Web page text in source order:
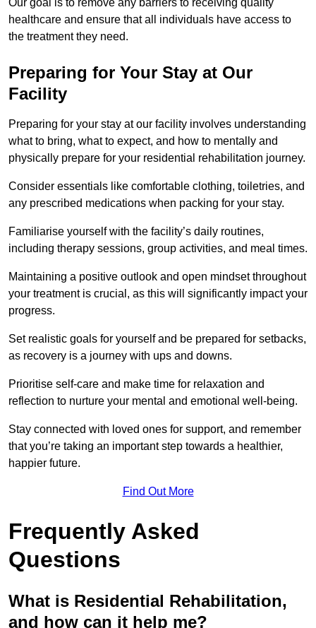
healthcare and ensure that all individuals have access to
the treatment they need.
Preparing for Your Stay at Our
Facility
Preparing for your stay at our facility involves understanding
what to bring, what to expect, and how to mentally and
physically prepare for your residential rehabilitation journey.
Consider essentials like comfortable clothing, toiletries, and
any prescribed medications when packing for your stay.
Familiarise yourself with the facility’s daily routines,
including therapy sessions, group activities, and meal times.
Maintaining a positive outlook and open mindset throughout
your treatment is crucial, as this will significantly impact your
progress.
Set realistic goals for yourself and be prepared for setbacks,
as recovery is a journey with ups and downs.
Prioritise self-care and make time for relaxation and
reflection to nurture your mental and emotional well-being.
Stay connected with loved ones for support, and remember
that you’re taking an important step towards a healthier,
happier future.
Find Out More
Frequently Asked
Questions
What is Residential Rehabilitation,
and how can it help me?